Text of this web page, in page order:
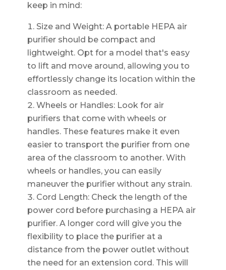
keep in mind:
Size and Weight: A portable HEPA air
purifier should be compact and
lightweight. Opt for a model that's easy
to lift and move around, allowing you to
effortlessly change its location within the
classroom as needed.
Wheels or Handles: Look for air
purifiers that come with wheels or
handles. These features make it even
easier to transport the purifier from one
area of the classroom to another. With
wheels or handles, you can easily
maneuver the purifier without any strain.
Cord Length: Check the length of the
power cord before purchasing a HEPA air
purifier. A longer cord will give you the
flexibility to place the purifier at a
distance from the power outlet without
the need for an extension cord. This will